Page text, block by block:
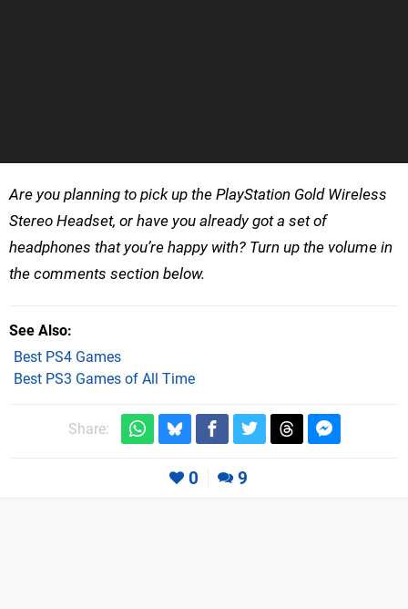
Are you planning to pick up the PlayStation Gold Wireless
Stereo Headset, or have you already got a set of
headphones that you’re happy with? Turn up the volume in
the comments section below.
See Also
Best PS4 Games
Best PS3 Games of All Time
Share:
0 9